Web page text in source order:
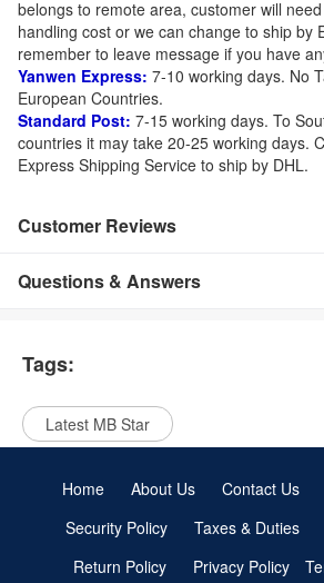
belongs to remote area, customer will
handling cost or we can change to ship by
remember to leave message if you have
Yanwen Express: 7-10 working days. No
European Countries.
Standard Post: 7-15 working days. To
countries it may take 20-25 working days.
Express Shipping Service to ship by DHL.
Customer Reviews
Questions & Answers
Tags:
Latest MB Star
Home About Us Contact Us
Security Policy
Taxes & Duties
Return Policy
Privacy Policy